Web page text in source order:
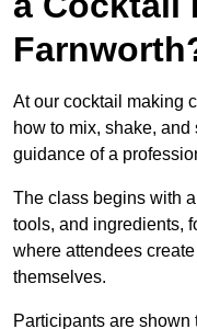
At our cocktail making
how to mix, shake,
guidance of a
The class begins with
tools, and ingredients,
where attendees
themselves.
Participants are